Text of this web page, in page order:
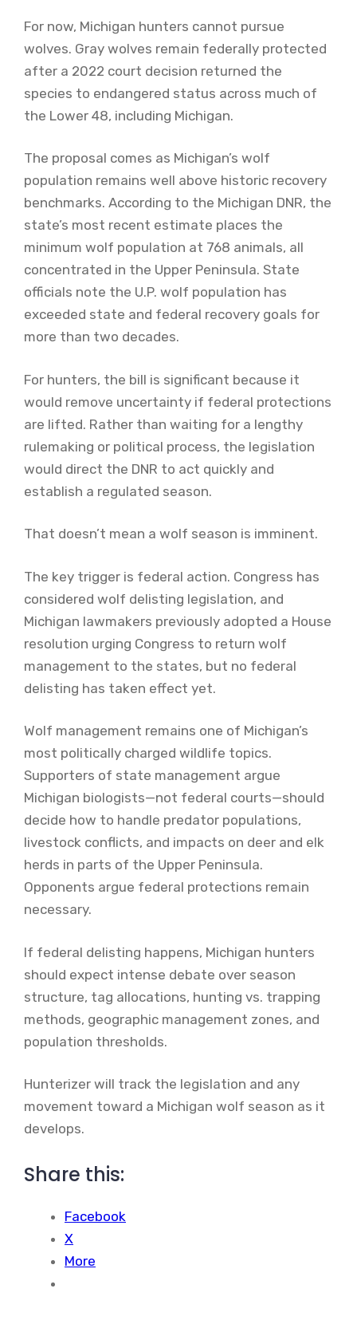
For now, Michigan hunters cannot pursue
wolves. Gray wolves remain federally protected
after a 2022 court decision returned the
species to endangered status across much of
the Lower 48, including Michigan.
The proposal comes as Michigan’s wolf
population remains well above historic recovery
benchmarks. According to the Michigan DNR, the
state’s most recent estimate places the
minimum wolf population at 768 animals, all
concentrated in the Upper Peninsula. State
officials note the U.P. wolf population has
exceeded state and federal recovery goals for
more than two decades.
For hunters, the bill is significant because it
would remove uncertainty if federal protections
are lifted. Rather than waiting for a lengthy
rulemaking or political process, the legislation
would direct the DNR to act quickly and
establish a regulated season.
That doesn’t mean a wolf season is imminent.
The key trigger is federal action. Congress has
considered wolf delisting legislation, and
Michigan lawmakers previously adopted a House
resolution urging Congress to return wolf
management to the states, but no federal
delisting has taken effect yet.
Wolf management remains one of Michigan’s
most politically charged wildlife topics.
Supporters of state management argue
Michigan biologists—not federal courts—should
decide how to handle predator populations,
livestock conflicts, and impacts on deer and elk
herds in parts of the Upper Peninsula.
Opponents argue federal protections remain
necessary.
If federal delisting happens, Michigan hunters
should expect intense debate over season
structure, tag allocations, hunting vs. trapping
methods, geographic management zones, and
population thresholds.
Hunterizer will track the legislation and any
movement toward a Michigan wolf season as it
develops.
Share this:
Facebook
X
More